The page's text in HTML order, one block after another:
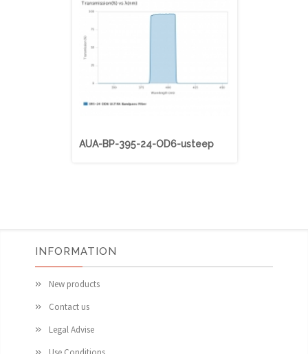
AUA-BP-395-24-OD6-usteep
INFORMATION
New products
Contact us
Legal Advise